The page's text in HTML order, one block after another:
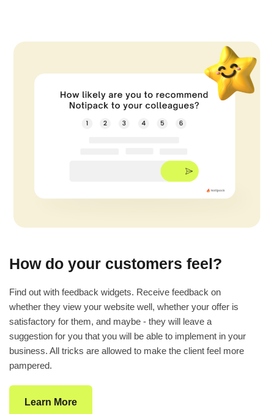
How do your customers feel?
Find out with feedback widgets. Receive feedback on
whether they view your website well, whether your offer is
satisfactory for them, and maybe - they will leave a
suggestion for you that you will be able to implement in your
business. All tricks are allowed to make the client feel more
pampered.
Learn More